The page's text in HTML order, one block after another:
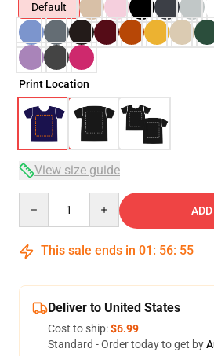
Default
Print Location
View size guide
This sale ends in 01 : 56: 54
Deliver to United States
Cost to ship:$6.99
Standard - Order today to get by